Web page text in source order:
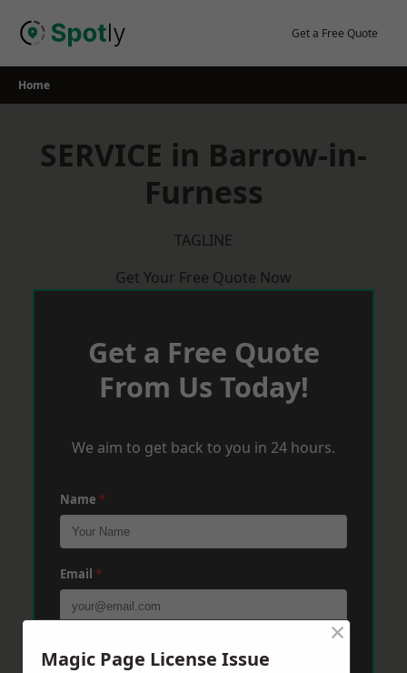
Get a Free Quote
Home
SERVICE in Barrow-in-
Furness
TAGLINE
Get Your Free Quote Now
Get a Free Quote
From Us Today!
We aim to get back to you in 24 hours.
Name *
Email *
Phone
Magic Page License Issue
×